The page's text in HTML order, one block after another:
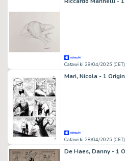
Catawiki 28/04/2025 (CET)
Catawiki 28/04/2025 (CET)